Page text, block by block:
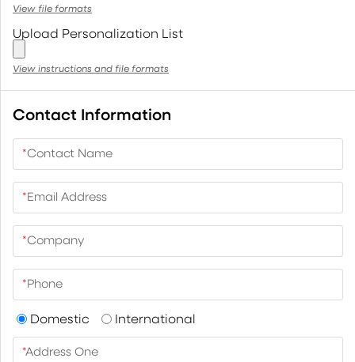
View file formats
Upload Personalization List
View instructions and file formats
Contact Information
*Contact Name
*Email Address
*Company
*Phone
Domestic International
*Address One